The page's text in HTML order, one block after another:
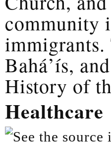
community
Bahá’ís,
History of
Healthcare